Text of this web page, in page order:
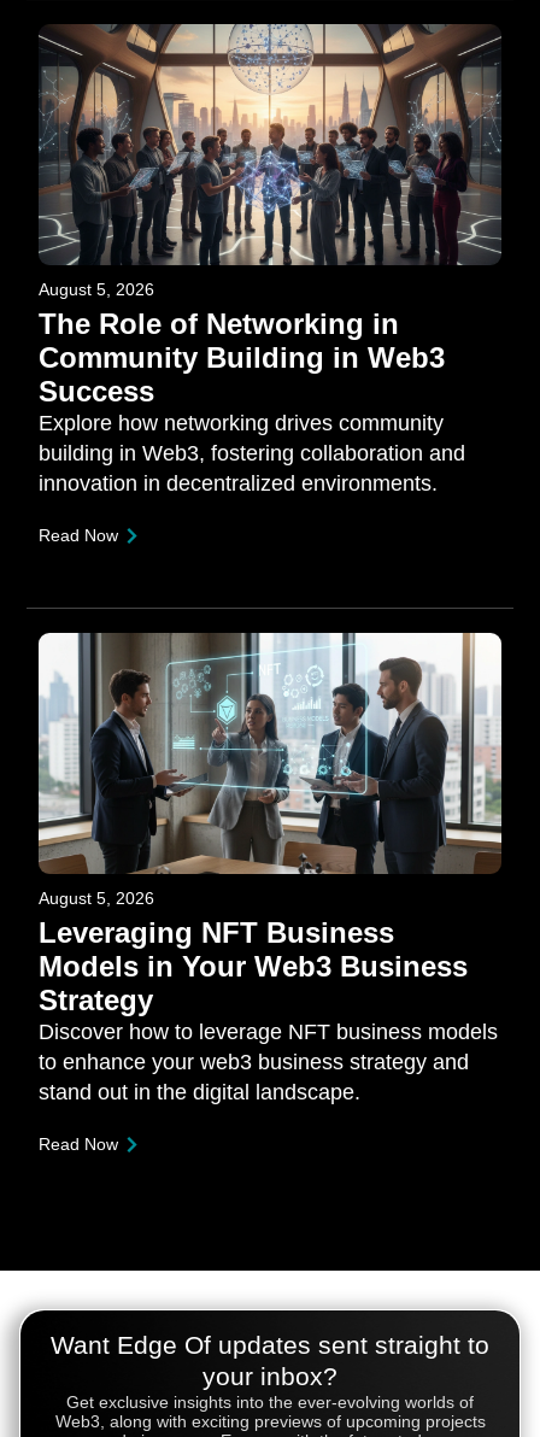
August 5, 2026
The Role of Networking in
Community Building in Web3
Success
Explore how networking drives community
building in Web3, fostering collaboration and
innovation in decentralized environments.
Read Now
August 5, 2026
Leveraging NFT Business
Models in Your Web3 Business
Strategy
Discover how to leverage NFT business models
to enhance your web3 business strategy and
stand out in the digital landscape.
Read Now
Want Edge Of updates sent straight to
your inbox?
Get exclusive insights into the ever-evolving worlds of
Web3, along with exciting previews of upcoming projects